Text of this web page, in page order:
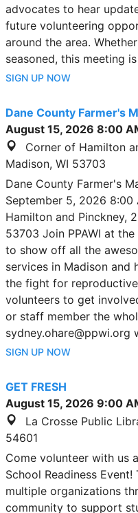
advocates to hear
future volunteering
around the area.
seasoned, this meeting
SIGN UP NOW
Dane County Farmer's
August 15, 2026 8:00
Corner of Hamilton
Madison, WI 53703
Dane County Farmer's
September 5, 2026 8:00
Hamilton and Pinckney,
53703 Join PPAWI at
to show off all the
services in Madison and
the fight for
volunteers to get
or staff member the
sydney.ohare@ppwi.org
SIGN UP NOW
GET FRESH
August 15, 2026 9:00
La Crosse Public
54601
Come volunteer with us
School Readiness
multiple organizations
community to support